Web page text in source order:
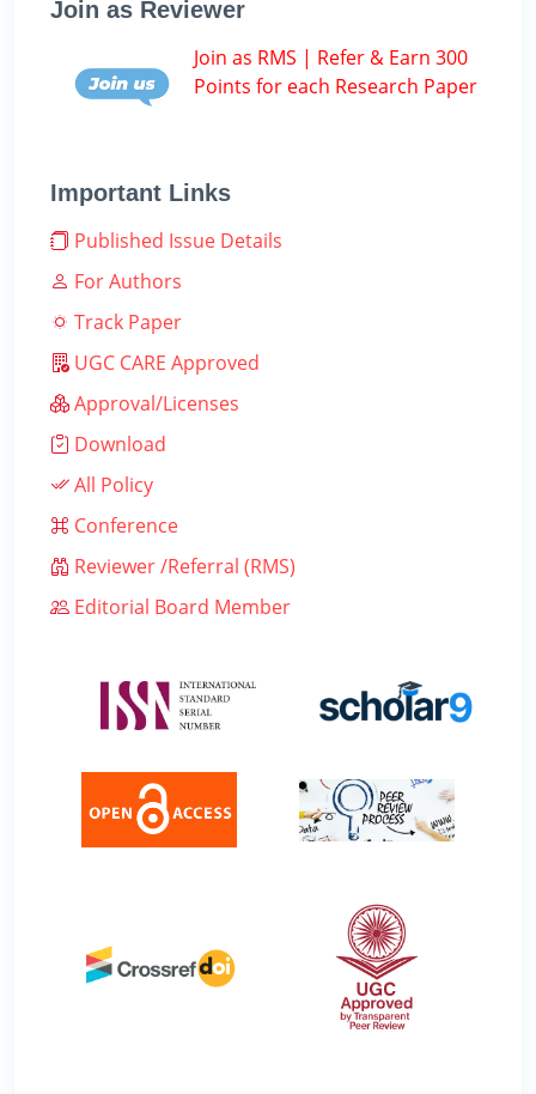
Join as Reviewer
Join as RMS | Refer & Earn 300
Points for each Research Paper
Important Links
Published Issue Details
For Authors
Track Paper
UGC CARE Approved
Approval/Licenses
Download
All Policy
Conference
Reviewer /Referral (RMS)
Editorial Board Member